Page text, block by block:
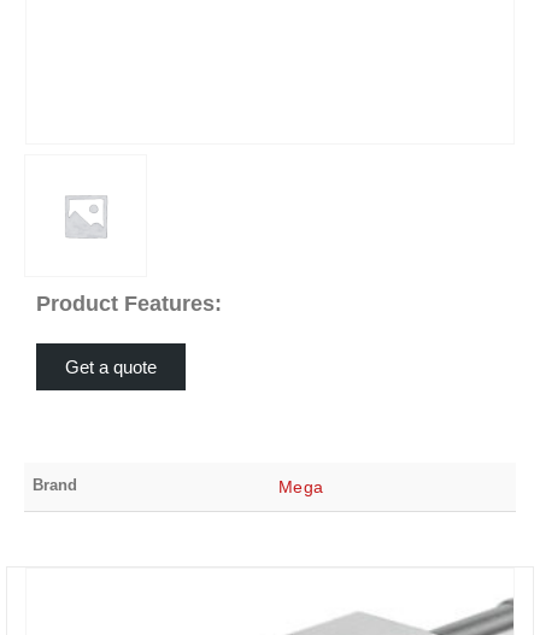
Product Features:
Get a quote
Brand Mega